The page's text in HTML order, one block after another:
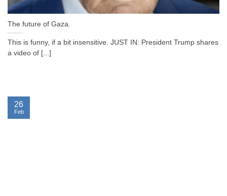
The future of Gaza.
This is funny, if a bit insensitive. JUST IN: President Trump shares
a video of [...]
26
Feb